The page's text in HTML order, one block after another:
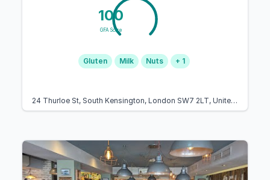
100
GFA Score
Gluten Milk Nuts + 1
24 Thurloe St, South Kensington, London SW7 2LT, United Kingdom